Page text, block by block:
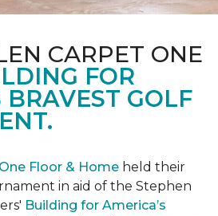
CARPET ONE
FOR
GOLF
Floor & Home held their
in aid of the Stephen
Building for America’s